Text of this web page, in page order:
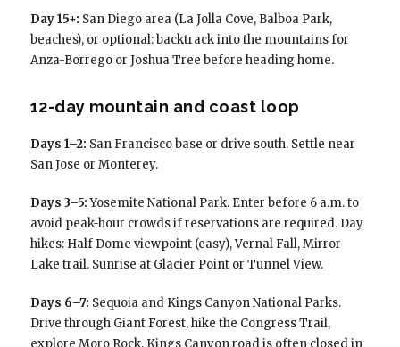
Day 15+: San Diego area (La Jolla Cove, Balboa Park,
beaches), or optional: backtrack into the mountains for
Anza-Borrego or Joshua Tree before heading home.
12-day mountain and coast loop
Days 1–2: San Francisco base or drive south. Settle near
San Jose or Monterey.
Days 3–5:Yosemite National Park. Enter before 6 a.m. to
avoid peak-hour crowds if reservations are required. Day
hikes: Half Dome viewpoint (easy), Vernal Fall, Mirror
Lake trail. Sunrise at Glacier Point or Tunnel View.
Days 6–7: Sequoia and Kings Canyon National Parks.
Drive through Giant Forest, hike the Congress Trail,
explore Moro Rock. Kings Canyon road is often closed in